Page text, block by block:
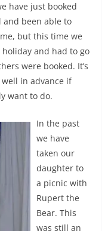
have just booked
and been able to
but this time we
and had to go
were booked. It’s
in advance if
want to do.
In the past
we have
taken our
daughter to
a picnic with
Rupert the
Bear. This
was still an